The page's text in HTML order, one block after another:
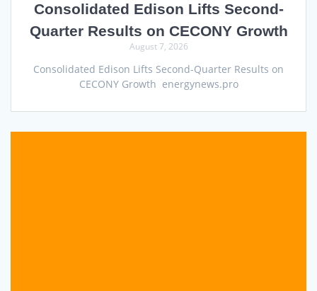
Consolidated Edison Lifts Second-
Quarter Results on CECONY Growth
August 7, 2026
Consolidated Edison Lifts Second-Quarter Results on
CECONY Growth energynews.pro